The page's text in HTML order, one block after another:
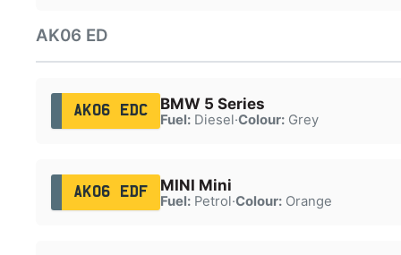
AK06 ED
AK06 EDC BMW 5 Series
Fuel:Diesel·Colour:Grey
AK06 EDF MINI Mini
Fuel:Petrol·Colour:Orange